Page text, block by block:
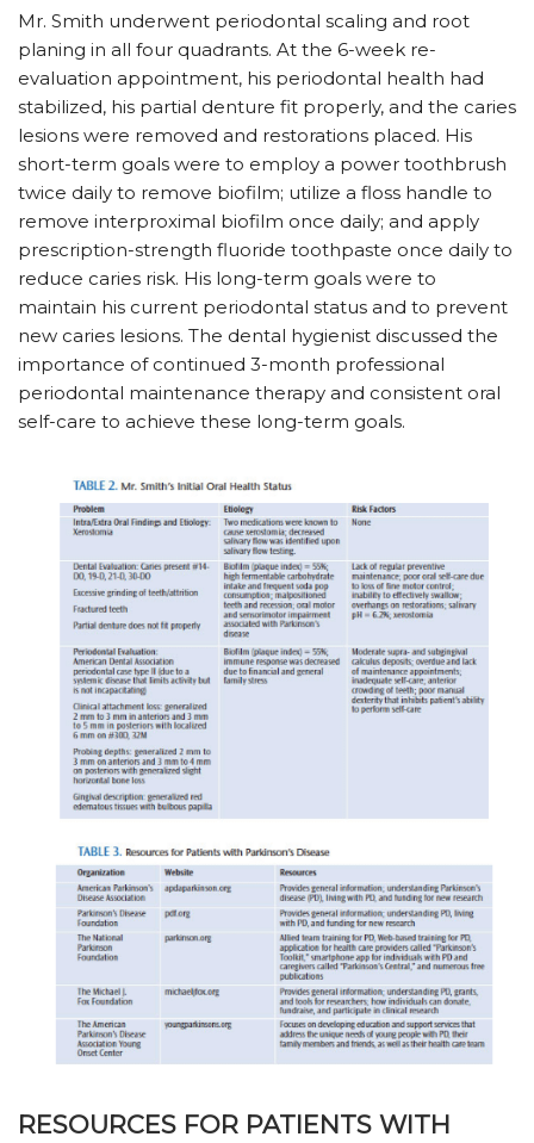
Mr. Smith underwent periodontal scaling and root
planing in all four quadrants. At the 6-week re-
evaluation appointment, his periodontal health had
stabilized, his partial denture fit properly, and the caries
lesions were removed and restorations placed. His
short-term goals were to employ a power toothbrush
twice daily to remove biofilm; utilize a floss handle to
remove interproximal biofilm once daily; and apply
prescription-strength fluoride toothpaste once daily to
reduce caries risk. His long-term goals were to
maintain his current periodontal status and to prevent
new caries lesions. The dental hygienist discussed the
importance of continued 3-month professional
periodontal maintenance therapy and consistent oral
self-care to achieve these long-term goals.
RESOURCES FOR PATIENTS WITH